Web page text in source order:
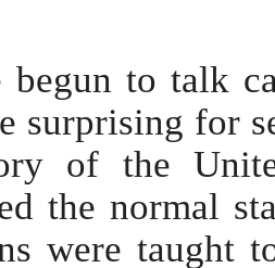
begun to talk
surprising for
of the
the normal
were taught